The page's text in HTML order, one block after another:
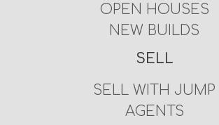
OPEN HOUSES
NEW BUILDS
SELL
SELL WITH JUMP
AGENTS